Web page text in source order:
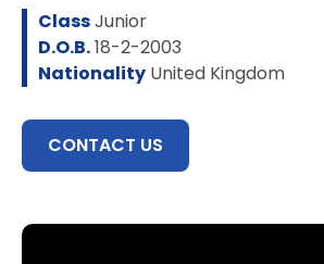
ClassJunior
D.O.B.18-2-2003
Nationality United Kingdom
CONTACT US